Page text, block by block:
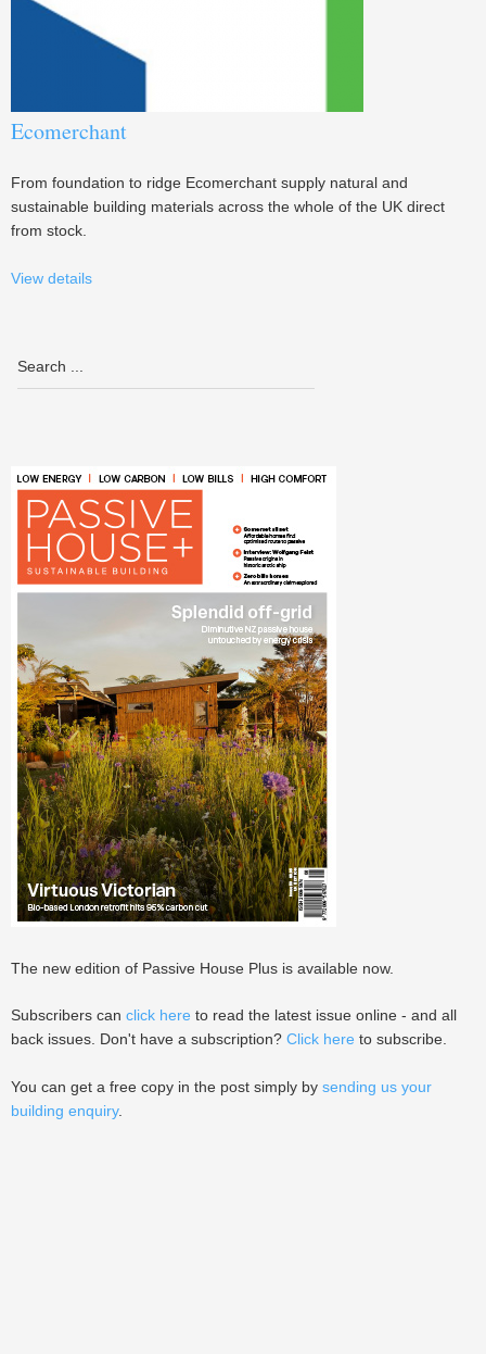
Ecomerchant
From foundation to ridge Ecomerchant supply natural and
sustainable building materials across the whole of the UK direct
from stock.
View details
The new edition of Passive House Plus is available now.
Subscribers can click here to read the latest issue online - and all
back issues. Don't have a subscription? Click here to subscribe.
You can get a free copy in the post simply by sending us your
building enquiry.